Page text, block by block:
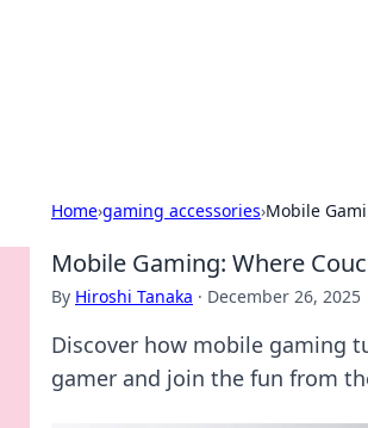
Home›gaming accessories›Mobile
Mobile Gaming: Where
By Hiroshi Tanaka · December 26, 2025
Discover how mobile gaming
gamer and join the fun from